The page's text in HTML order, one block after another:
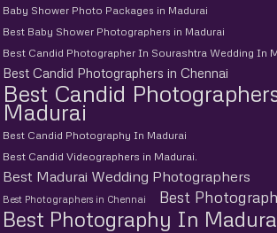
Baby Shower Photo Packages in Madurai
Best Baby Shower Photographers in Madurai
Best Candid Photographer In Sourashtra Wedding In
Best Candid Photographers in Chennai
Best Candid
Madurai
Best Candid Photography In Madurai
Best Candid Videographers in Madurai.
Best Madurai Wedding Photographers
Best Photographers in Chennai Best
Best Photography In